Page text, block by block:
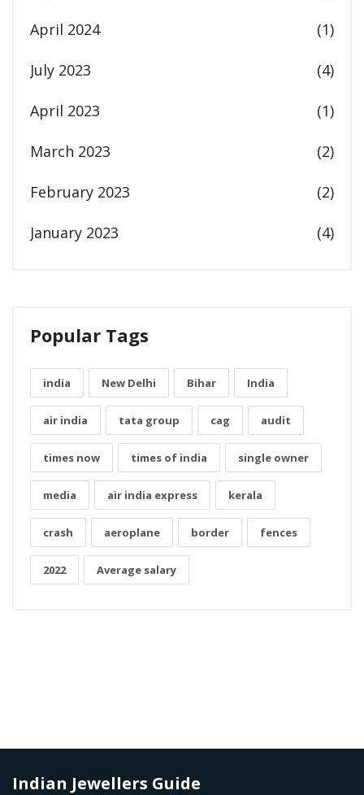
April 2024 (1)
July 2023 (4)
April 2023 (1)
March 2023 (2)
February 2023 (2)
January 2023 (4)
Popular Tags
india New Delhi Bihar India
air india tata group cag audit
times now times of india single owner
media air india express kerala
crash aeroplane border fences
2022 Average salary
Indian Jewellers Guide